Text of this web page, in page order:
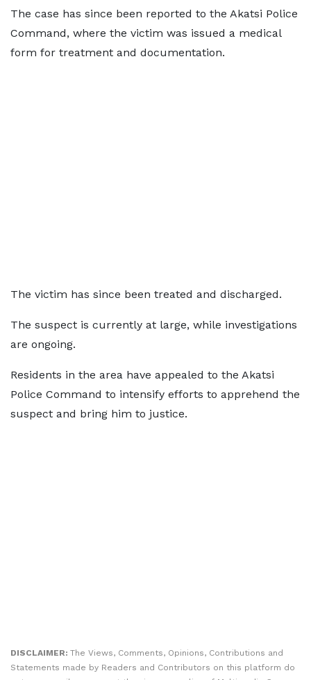
The case has since been reported to the Akatsi Police
Command, where the victim was issued a medical
form for treatment and documentation.
The victim has since been treated and discharged.
The suspect is currently at large, while investigations
are ongoing.
Residents in the area have appealed to the Akatsi
Police Command to intensify efforts to apprehend the
suspect and bring him to justice.
DISCLAIMER: The Views, Comments, Opinions, Contributions and
Statements made by Readers and Contributors on this platform do